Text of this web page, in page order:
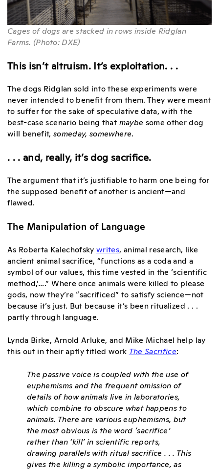
Cages of dogs are stacked in rows inside Ridglan
Farms. (Photo: DXE)
This isn’t altruism. It’s exploitation. . .
The dogs Ridglan sold into these experiments were
never intended to benefit from them. They were meant
to suffer for the sake of speculative data, with the
best-case scenario being that maybe some other dog
will benefit, someday, somewhere.
. . . and, really, it’s dog sacrifice.
The argument that it’s justifiable to harm one being for
the supposed benefit of another is ancient—and
flawed.
The Manipulation of Language
As Roberta Kalechofskywrites, animal research, like
ancient animal sacrifice, “functions as a coda and a
symbol of our values, this time vested in the ‘scientific
method,’….” Where once animals were killed to please
gods, now they’re “sacrificed” to satisfy science—not
because it’s just. But because it’s been ritualized . . .
partly through language.
Lynda Birke, Arnold Arluke, and Mike Michael help lay
this out in their aptly titled work The Sacrifice:
The passive voice is coupled with the use of
euphemisms and the frequent omission of
details of how animals live in laboratories,
which combine to obscure what happens to
animals. There are various euphemisms, but
the most obvious is the word ‘sacrifice’
rather than ‘kill’ in scientific reports,
drawing parallels with ritual sacrifice . . . This
gives the killing a symbolic importance, as